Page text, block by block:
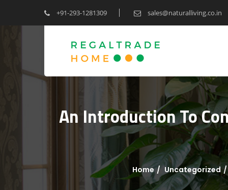
+91-293-1281309 sales@naturalliving.co.in
An Introduction To
Home Uncategorized